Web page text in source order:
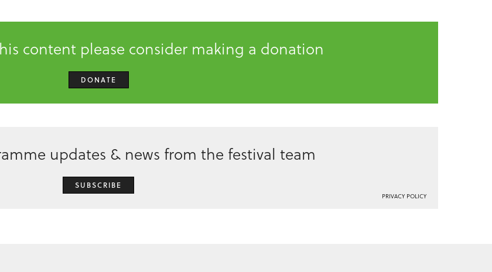
content please consider making a donation
DONATE
updates & news from the festival team
SUBSCRIBE
PRIVACY POLICY